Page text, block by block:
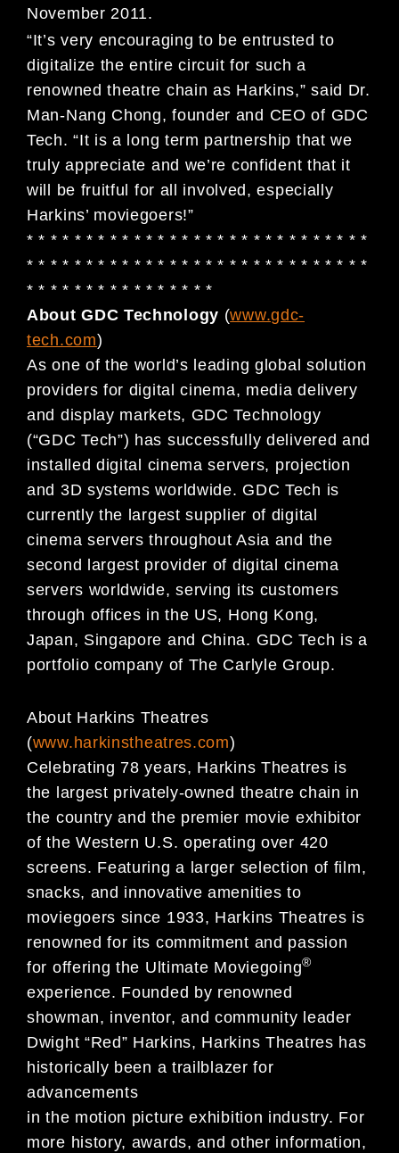
November 2011.
“It’s very encouraging to be entrusted to
digitalize the entire circuit for such a
renowned theatre chain as Harkins,” said Dr.
Man-Nang Chong, founder and CEO of GDC
Tech. “It is a long term partnership that we
truly appreciate and we’re confident that it
will be fruitful for all involved, especially
Harkins’ moviegoers!”
* * * * * * * * * * * * * * * * * * * * * * * * * * * * *
* * * * * * * * * * * * * * * * * * * * * * * * * * * * *
* * * * * * * * * * * * * * * *
About GDC Technology (www.gdc-
tech.com)
As one of the world’s leading global solution
providers for digital cinema, media delivery
and display markets, GDC Technology
(“GDC Tech”) has successfully delivered and
installed digital cinema servers, projection
and 3D systems worldwide. GDC Tech is
currently the largest supplier of digital
cinema servers throughout Asia and the
second largest provider of digital cinema
servers worldwide, serving its customers
through offices in the US, Hong Kong,
Japan, Singapore and China. GDC Tech is a
portfolio company of The Carlyle Group.
About Harkins Theatres
(www.harkinstheatres.com)
Celebrating 78 years, Harkins Theatres is
the largest privately-owned theatre chain in
the country and the premier movie exhibitor
of the Western U.S. operating over 420
screens. Featuring a larger selection of film,
snacks, and innovative amenities to
moviegoers since 1933, Harkins Theatres is
renowned for its commitment and passion
for offering the Ultimate Moviegoing®
experience. Founded by renowned
showman, inventor, and community leader
Dwight “Red” Harkins, Harkins Theatres has
historically been a trailblazer for
advancements
in the motion picture exhibition industry. For
more history, awards, and other information,